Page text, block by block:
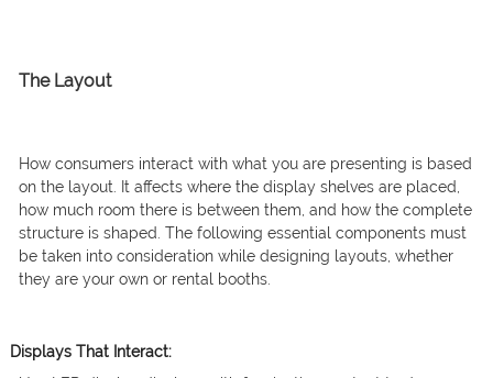
The Layout
How consumers interact with what you are presenting is based
on the layout. It affects where the display shelves are placed,
how much room there is between them, and how the complete
structure is shaped. The following essential components must
be taken into consideration while designing layouts, whether
they are your own or rental booths.
Displays That Interact: